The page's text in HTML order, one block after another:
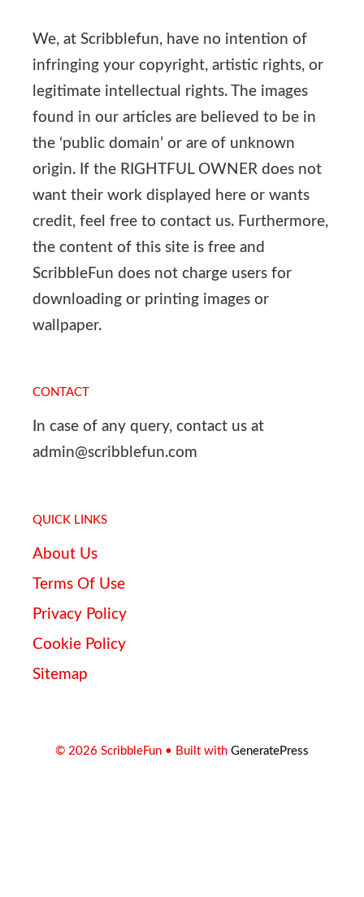
We, at Scribblefun, have no intention of
infringing your copyright, artistic rights, or
legitimate intellectual rights. The images
found in our articles are believed to be in
the ‘public domain’ or are of unknown
origin. If the RIGHTFUL OWNER does not
want their work displayed here or wants
credit, feel free to contact us. Furthermore,
the content of this site is free and
ScribbleFun does not charge users for
downloading or printing images or
wallpaper.
CONTACT
In case of any query, contact us at
admin@scribblefun.com
QUICK LINKS
About Us
Terms Of Use
Privacy Policy
Cookie Policy
Sitemap
© 2026 ScribbleFun • Built with GeneratePress